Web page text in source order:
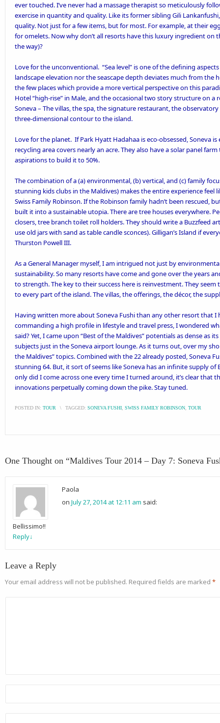
ever touched. I’ve never had a massage therapist so meticulously
exercise in quantity and quality. Like its former sibling Gili
quality. Not just for a few items, but for most. For example, at their
for omelets. Now why don’t all resorts have this luxury ingredient on
the way)?
Love for the unconventional. “Sea level” is one of the defining
landscape elevation nor the seascape depth deviates much from the
the few places which provide a more vertical perspective on this
Hotel “high-rise” in Male, and the occasional two story structure on
Soneva – The villas, the spa, the signature restaurant, the
three-dimensional contour to the island.
Love for the planet. IfPark Hyatt Hadahaa is eco-obsessed, Soneva
recycling area covers nearly an acre. They also have asolar panel farm
aspirations to build it to 50%.
The combination of a (a) environmental, (b) vertical, and (c) family
stunning kids clubs in the Maldives) makes the entire experience feel
Swiss Family Robinson. If the Robinson family hadn’t been rescued,
built it into a sustainable utopia. There are tree houses everywhere.
closers, tree branch toilet roll holders. They should write a Buzzfeed
use old jars with sand as table candle sconces). Gilligan’s Island if
Thurston Powell III.
As a General Manager myself, I am intrigued not just by
sustainability. So many resorts have come and gone over the years
to strength. The key to their success here is reinvestment. They
to every part of the island. The villas, the offerings, the décor, the
Having written more about Soneva Fushi than any other resort that I
commanding a high profile in lifestyle and travel press, I wondered
said? Yet, I came upon “Best of the Maldives” potentials as dense as
subjects just in the Soneva airport lounge. As it turns out, over my
the Maldives” topics. Combined with the 22 already posted, Soneva
stunning 64. But, it sort of seems like Soneva has an infinite supply
only did I come across one every time I turned around, it’s clear that
innovations perpetually coming down the pike. Stay tuned.
POSTED IN: TOUR \ TAGGED: SONEVA FUSHI SWISS FAMILY ROBINSON TOUR
One Thought on “Maldives Tour 2014 – Day 7: Soneva
Paola
on July 27, 2014 at 12:11 am said:
Bellissimo!!
Reply↓
Leave a Reply
Your email address will not be published. Required fields are marked *